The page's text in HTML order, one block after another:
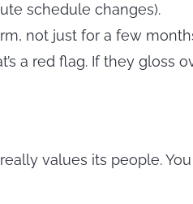
schedule changes).
not just for a few
a red flag. If they gloss
values its people.